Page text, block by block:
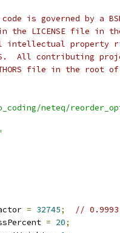
is governed by a
the LICENSE file in
property
All contributing
file in the root
neteq/
= 32745;
//
= 20;